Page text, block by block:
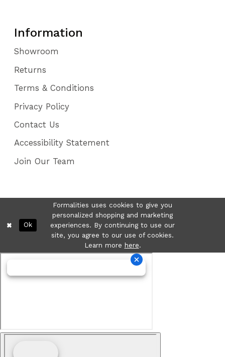
Information
Showroom
Returns
Terms & Conditions
Privacy Policy
Contact Us
Accessibility Statement
Join Our Team
Formalities uses cookies to give you
personalized shopping and marketing
experiences. By continuing to use our
site, you agree to our use of cookies.
Learn more here.
Ok